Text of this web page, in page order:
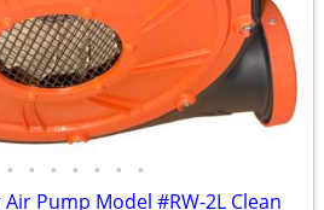
• • • • • • •
Pump Model #RW-2L Clean